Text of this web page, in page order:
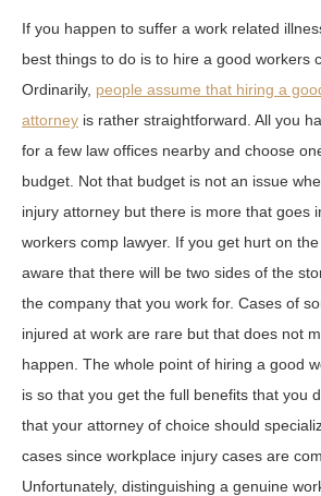
If you happen to suffer a work related
best things to do is to hire a good workers
Ordinarily, people assume that hiring a
attorney is rather straightforward. All you
for a few law offices nearby and choose
budget. Not that budget is not an issue
injury attorney but there is more that goes
workers comp lawyer. If you get hurt on
aware that there will be two sides of the
the company that you work for. Cases of
injured at work are rare but that does not
happen. The whole point of hiring a good
is so that you get the full benefits that you
that your attorney of choice should
cases since workplace injury cases are
Unfortunately, distinguishing a genuine